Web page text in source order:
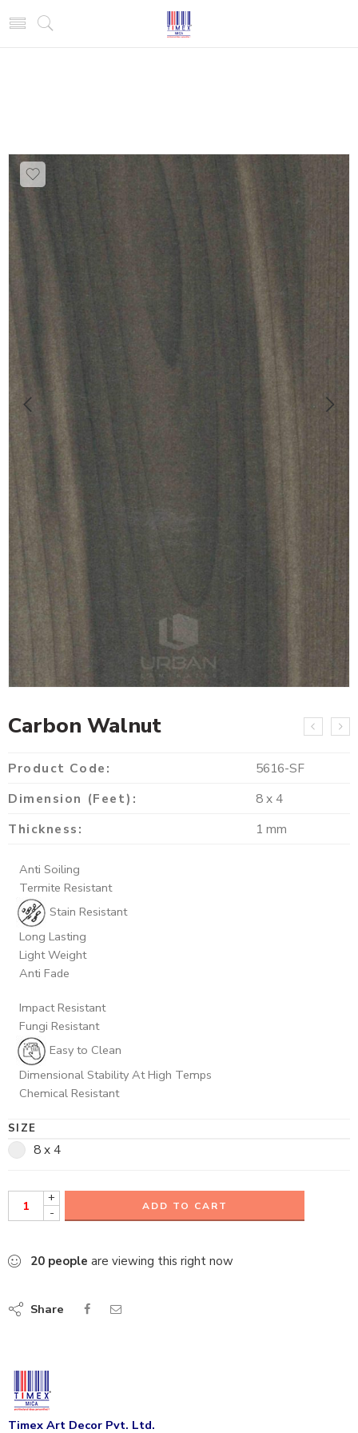
Carbon Walnut
Product Code:
5616-SF
Dimension (Feet):
8 x 4
Thickness:
1 mm
Anti Soiling
Termite Resistant
Stain Resistant
Long Lasting
Light Weight
Anti Fade
Impact Resistant
Fungi Resistant
Easy to Clean
Dimensional Stability At High Temps
Chemical Resistant
SIZE
8 x 4
+
-
ADD TO CART
20 people are viewing this right now
Share
Timex Art Decor Pvt. Ltd.